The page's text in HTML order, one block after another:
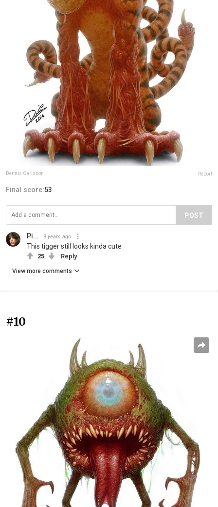
Dennis Carlsson Report
Final score:53
POST
Pi... 9 years ago
This tigger still looks kinda cute
25 Reply
View more comments
#10